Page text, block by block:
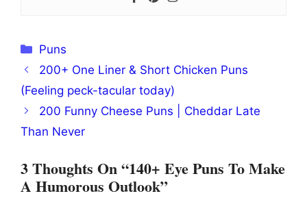
Categories
Puns
200+ One Liner & Short Chicken Puns
(Feeling peck-tacular today)
200 Funny Cheese Puns | Cheddar Late
Than Never
3 Thoughts On “140+ Eye Puns To Make
A Humorous Outlook”